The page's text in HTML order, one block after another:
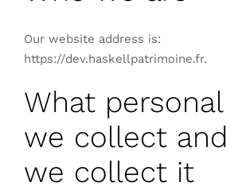
Our website address is:
https://dev.haskellpatrimoine.fr.
What personal
we collect and
we collect it